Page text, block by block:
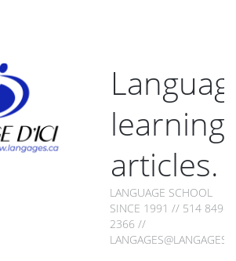
learning
articles.
LANGUAGE SCHOOL
SINCE 1991 // 514 849-
2366 //